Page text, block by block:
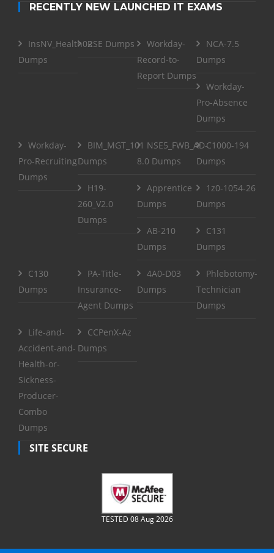
RECENTLY NEW LAUNCHED IT EXAMS
InsNV_Health02
Dumps
RSE Dumps
Workday-
Record-to-
Report Dumps
NCA-7.5
Dumps
Workday-
Pro-Absence
Dumps
Workday-
Pro-Recruiting
Dumps
BIM_MGT_101
Dumps
NSE5_FWB_AD-
8.0 Dumps
C1000-194
Dumps
H19-
260_V2.0
Dumps
Apprentice
Dumps
1z0-1054-26
Dumps
AB-210
Dumps
C131
Dumps
C130
Dumps
PA-Title-
Insurance-
Agent Dumps
4A0-D03
Dumps
Phlebotomy-
Technician
Dumps
Life-and-
Accident-and-
Health-or-
Sickness-
Producer-
Combo
Dumps
CCPenX-Az
Dumps
SITE SECURE
TESTED 08 Aug 2026